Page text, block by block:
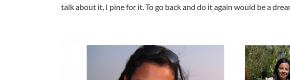
talk about it, I pine for it. To go back and do it again would be a